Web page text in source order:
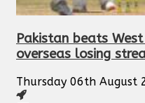
Pakistan beats
overseas losing
Thursday 06th August